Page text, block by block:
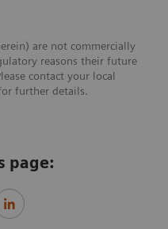
are not commercially
reasons their future
contact your local
further details.
page: